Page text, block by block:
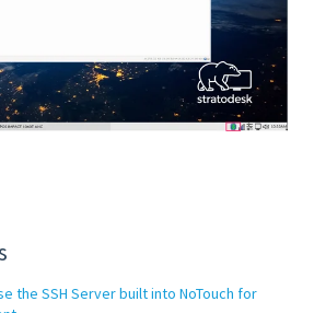
the SSH Server built into NoTouch for